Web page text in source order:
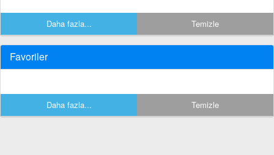
Daha fazla... Temizle
Favoriler
Daha fazla... Temizle